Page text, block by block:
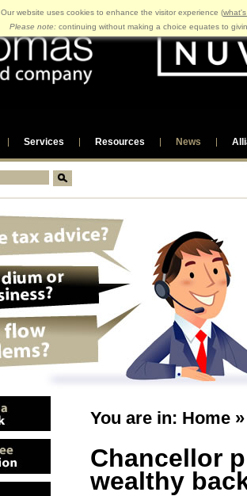
Our website uses cookies to enhance the visitor experience (
Please note: continuing without making a choice equates to
Services Resources News
You are in: Home
Chancellor
wealthy